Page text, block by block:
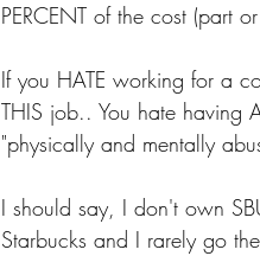
PERCENT of the cost (part
If you HATE working for a
THIS job.. You hate having
"physically and mentally
I should say, I don't own
Starbucks and I rarely go